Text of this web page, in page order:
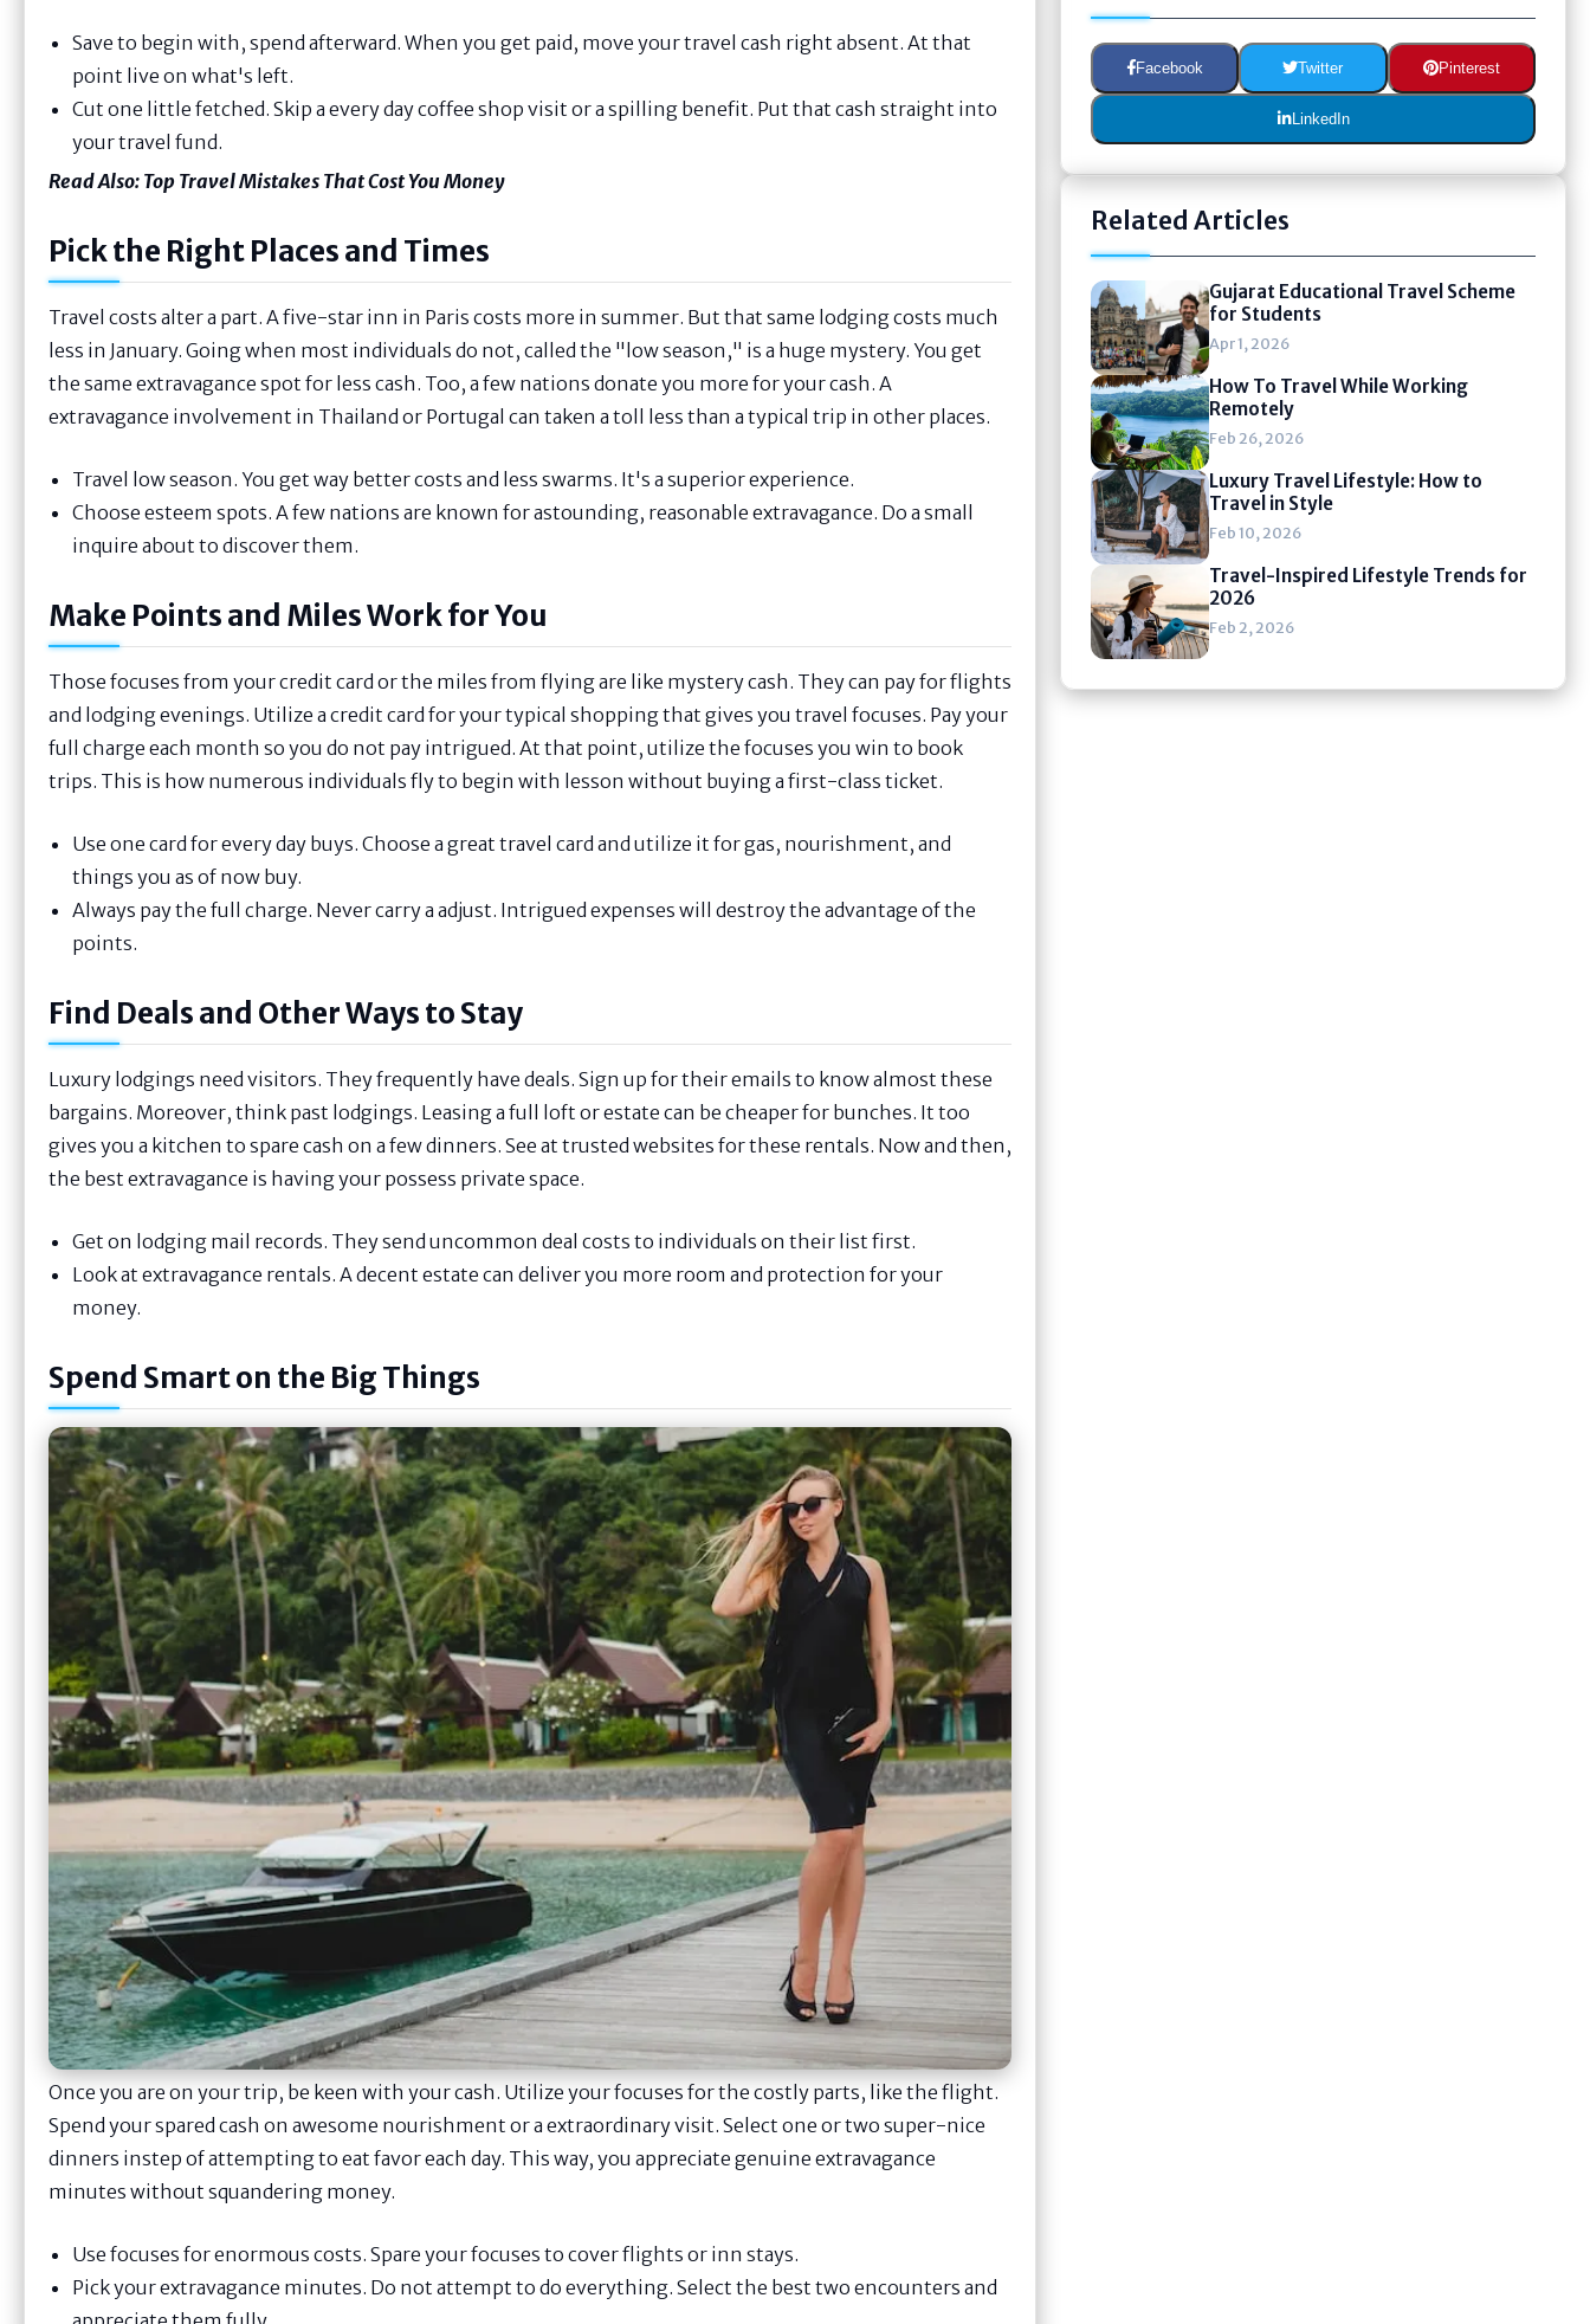
Save to begin with, spend afterward. When you get paid, move your travel cash right absent. At that
point live on what's left.
Cut one little fetched. Skip a every day coffee shop visit or a spilling benefit. Put that cash straight into
your travel fund.
Read Also: Top Travel Mistakes That Cost You Money
Pick the Right Places and Times
Travel costs alter a part. A five-star inn in Paris costs more in summer. But that same lodging costs much
less in January. Going when most individuals do not, called the "low season," is a huge mystery. You get
the same extravagance spot for less cash. Too, a few nations donate you more for your cash. A
extravagance involvement in Thailand or Portugal can taken a toll less than a typical trip in other places.
Travel low season. You get way better costs and less swarms. It's a superior experience.
Choose esteem spots. A few nations are known for astounding, reasonable extravagance. Do a small
inquire about to discover them.
Make Points and Miles Work for You
Those focuses from your credit card or the miles from flying are like mystery cash. They can pay for flights
and lodging evenings. Utilize a credit card for your typical shopping that gives you travel focuses. Pay your
full charge each month so you do not pay intrigued. At that point, utilize the focuses you win to book
trips. This is how numerous individuals fly to begin with lesson without buying a first-class ticket.
Use one card for every day buys. Choose a great travel card and utilize it for gas, nourishment, and
things you as of now buy.
Always pay the full charge. Never carry a adjust. Intrigued expenses will destroy the advantage of the
points.
Find Deals and Other Ways to Stay
Luxury lodgings need visitors. They frequently have deals. Sign up for their emails to know almost these
bargains. Moreover, think past lodgings. Leasing a full loft or estate can be cheaper for bunches. It too
gives you a kitchen to spare cash on a few dinners. See at trusted websites for these rentals. Now and then,
the best extravagance is having your possess private space.
Get on lodging mail records. They send uncommon deal costs to individuals on their list first.
Look at extravagance rentals. A decent estate can deliver you more room and protection for your
money.
Spend Smart on the Big Things
Once you are on your trip, be keen with your cash. Utilize your focuses for the costly parts, like the flight.
Spend your spared cash on awesome nourishment or a extraordinary visit. Select one or two super-nice
dinners instep of attempting to eat favor each day. This way, you appreciate genuine extravagance
minutes without squandering money.
Use focuses for enormous costs. Spare your focuses to cover flights or inn stays.
Pick your extravagance minutes. Do not attempt to do everything. Select the best two encounters and
Facebook Twitter Pinterest
LinkedIn
Related Articles
Gujarat Educational Travel Scheme
for Students
Apr 1, 2026
How To Travel While Working
Remotely
Feb 26, 2026
Luxury Travel Lifestyle: How to
Travel in Style
Feb 10, 2026
Travel-Inspired Lifestyle Trends for
2026
Feb 2, 2026